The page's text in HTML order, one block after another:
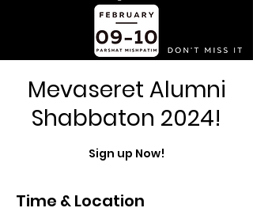
Mevaseret Alumni
Shabbaton 2024!
Sign up Now!
Time & Location